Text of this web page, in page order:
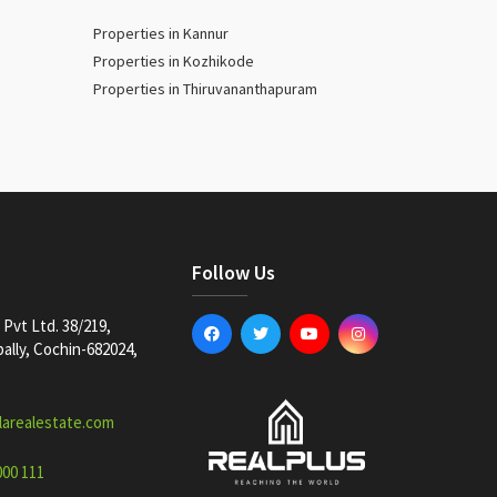
Properties in Kannur
Properties in Kozhikode
Properties in Thiruvananthapuram
Ltd. 38/219,
Cochin-682024,
111
Follow Us